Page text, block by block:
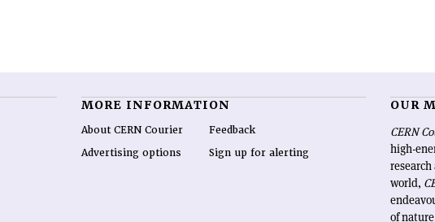
MORE INFORMATION
About CERN Courier
Advertising options
Feedback
Sign up for alerting
OUR
CERN
high-
world,
of